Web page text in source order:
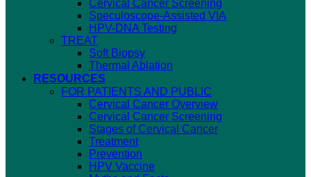
Cervical Cancer Screening
Speculoscope-Assisted VIA
HPV-DNA Testing
TREAT
Soft Biopsy
Thermal Ablation
RESOURCES
FOR PATIENTS AND PUBLIC
Cervical Cancer Overview
Cervical Cancer Screening
Stages of Cervical Cancer
Treatment
Prevention
HPV Vaccine